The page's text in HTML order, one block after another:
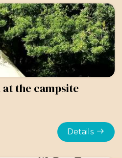
the campsite
Details